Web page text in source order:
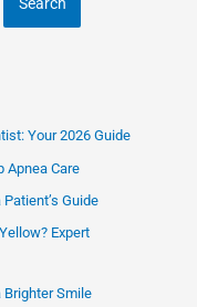
Your 2026 Guide
Apnea Care
Guide
Expert
Brighter Smile